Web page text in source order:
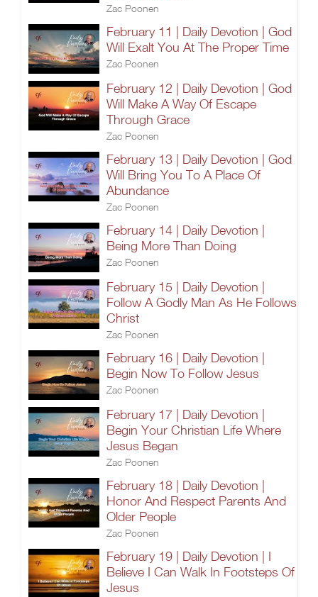
Zac Poonen
February 11 | Daily Devotion | God
Will Exalt You At The Proper Time
Zac Poonen
February 12 | Daily Devotion | God
Will Make A Way Of Escape
Through Grace
Zac Poonen
February 13 | Daily Devotion | God
Will Bring You To A Place Of
Abundance
Zac Poonen
February 14 | Daily Devotion |
Being More Than Doing
Zac Poonen
February 15 | Daily Devotion |
Follow A Godly Man As He Follows
Christ
Zac Poonen
February 16 | Daily Devotion |
Begin Now To Follow Jesus
Zac Poonen
February 17 | Daily Devotion |
Begin Your Christian Life Where
Jesus Began
Zac Poonen
February 18 | Daily Devotion |
Honor And Respect Parents And
Older People
Zac Poonen
February 19 | Daily Devotion | I
Believe I Can Walk In Footsteps Of
Jesus